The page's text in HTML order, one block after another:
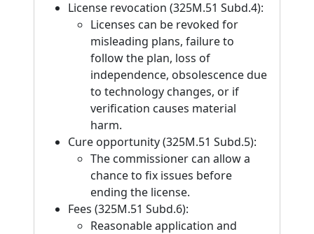
License revocation (325M.51 Subd.4):
Licenses can be revoked for
misleading plans, failure to
follow the plan, loss of
independence, obsolescence due
to technology changes, or if
verification causes material
harm.
Cure opportunity (325M.51 Subd.5):
The commissioner can allow a
chance to fix issues before
ending the license.
Fees (325M.51 Subd.6):
Reasonable application and